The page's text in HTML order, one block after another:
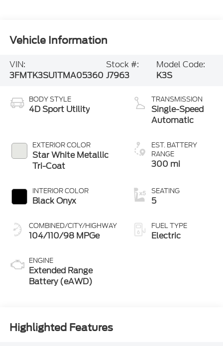
Vehicle Information
VIN:
3FMTK3SU1TMA05360
Stock #:
J7963
Model Code:
K3S
BODY STYLE
4D Sport Utility
EXTERIOR COLOR
Star White Metallic
Tri-Coat
INTERIOR COLOR
Black Onyx
COMBINED/CITY/HIGHWAY
104/110/98 MPGe
ENGINE
Extended Range
Battery (eAWD)
TRANSMISSION
Single-Speed
Automatic
EST. BATTERY
RANGE
300 mi
SEATING
5
FUEL TYPE
Electric
Highlighted Features